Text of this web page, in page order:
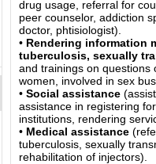
drug usage, referral for
peer counselor, addiction
doctor, phtisiologist).
• Rendering information
tuberculosis, sexually
and trainings on questions
women, involved in sex
• Social assistance
assistance in registering
institutions, rendering
• Medical assistance
tuberculosis, sexually
rehabilitation of injectors).